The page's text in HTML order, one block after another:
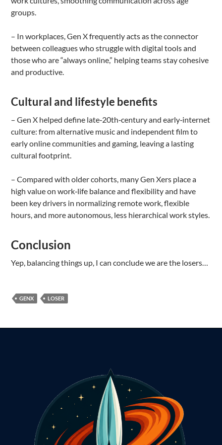
groups.
– In workplaces, Gen X frequently acts as the connector
between colleagues who struggle with digital tools and
those who are “always online,” helping teams stay cohesive
and productive.
Cultural and lifestyle benefits
– Gen X helped define late‑20th‑century and early‑internet
culture: from alternative music and independent film to
early online communities and gaming, leaving a lasting
cultural footprint.
– Compared with older cohorts, many Gen Xers place a
high value on work‑life balance and flexibility and have
been key drivers in normalizing remote work, flexible
hours, and more autonomous, less hierarchical work styles.
Conclusion
Yep, balancing things up, I can conclude we are the losers…
GENX LOSER